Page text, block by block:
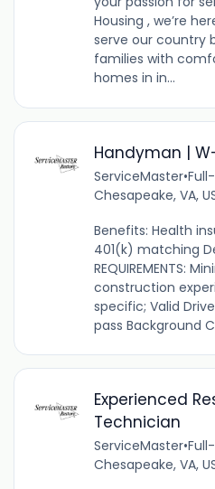
Housing , we’re
serve our country
families with
homes in in...
Handyman |
ServiceMaster•
Chesapeake, VA,
Benefits: Health
401(k) matching
REQUIREMENTS:
construction
specific; Valid
pass Background
Experienced
Technician
ServiceMaster•
Chesapeake, VA,